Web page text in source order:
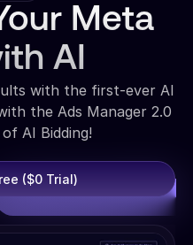
Meta
AI
with the first-ever AI
the Ads Manager 2.0
AI Bidding!
($0 Trial)